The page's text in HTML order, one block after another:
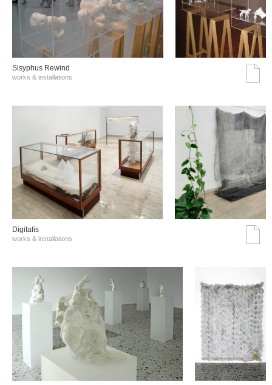
Sisyphus Rewind
works & installations
Digitalis
works & installations